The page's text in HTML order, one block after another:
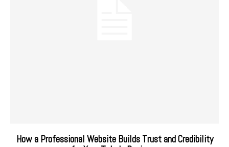
How a Professional Website Builds Trust and Credibility